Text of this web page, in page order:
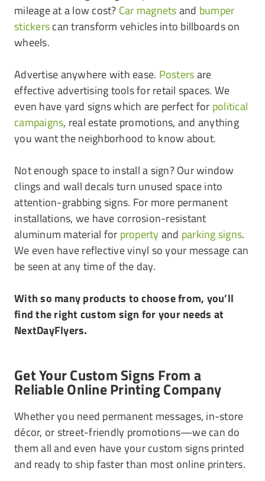
mileage at a low cost? Car magnetsand bumper
stickerscan transform vehicles into billboards on
wheels.
Advertise anywhere with ease. Postersare
effective advertising tools for retail spaces. We
even have yard signs which are perfect for political
campaigns, real estate promotions, and anything
you want the neighborhood to know about.
Not enough space to install a sign? Our window
clings and wall decals turn unused space into
attention-grabbing signs. For more permanent
installations, we have corrosion-resistant
aluminum material for propertyand parking signs.
We even have reflective vinyl so your message can
be seen at any time of the day.
With so many products to choose from, you’ll
find the right custom sign for your needs at
NextDayFlyers.
Get Your Custom Signs From a
Reliable Online Printing Company
Whether you need permanent messages, in-store
décor, or street-friendly promotions—we can do
them all and even have your custom signs printed
and ready to ship faster than most online printers.